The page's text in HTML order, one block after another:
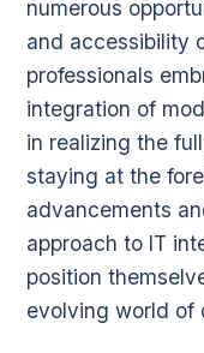
numerous
and accessibility
professionals
integration of
in realizing the
staying at the
advancements
approach to IT
position
evolving world of